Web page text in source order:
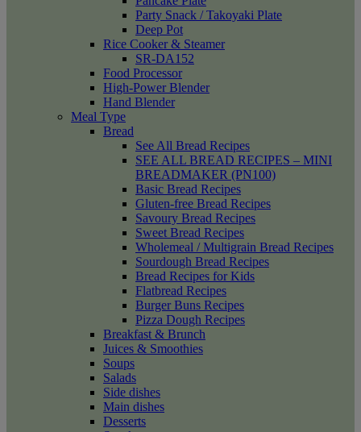
Party Snack / Takoyaki Plate
Deep Pot
Rice Cooker & Steamer
SR-DA152
Food Processor
High-Power Blender
Hand Blender
Meal Type
Bread
See All Bread Recipes
SEE ALL BREAD RECIPES – MINI
BREADMAKER (PN100)
Basic Bread Recipes
Gluten-free Bread Recipes
Savoury Bread Recipes
Sweet Bread Recipes
Wholemeal / Multigrain Bread Recipes
Sourdough Bread Recipes
Bread Recipes for Kids
Flatbread Recipes
Burger Buns Recipes
Pizza Dough Recipes
Breakfast & Brunch
Juices & Smoothies
Soups
Salads
Side dishes
Main dishes
Desserts